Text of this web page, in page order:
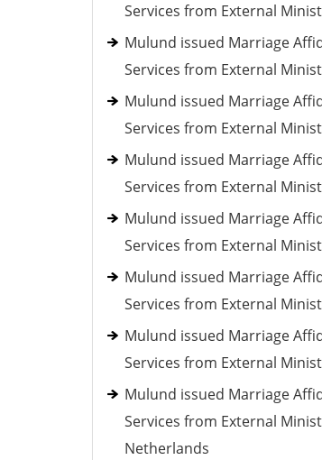
Services from External
Mulund issued Marriage
Services from External
Mulund issued Marriage
Services from External
Mulund issued Marriage
Services from External
Mulund issued Marriage
Services from External
Mulund issued Marriage
Services from External
Mulund issued Marriage
Services from External
Mulund issued Marriage
Services from External
Netherlands